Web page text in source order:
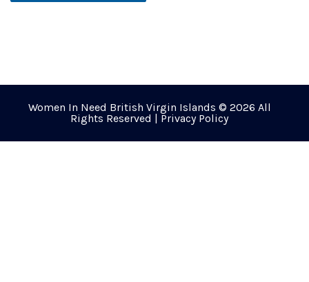
Women In Need British Virgin Islands © 2026 All
Rights Reserved | Privacy Policy